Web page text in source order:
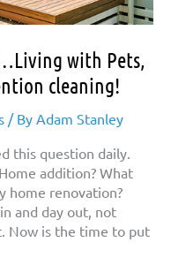
with Pets,
cleaning!
/ By Adam Stanley
this question daily.
addition? What
home renovation?
and day out, not
Now is the time to put